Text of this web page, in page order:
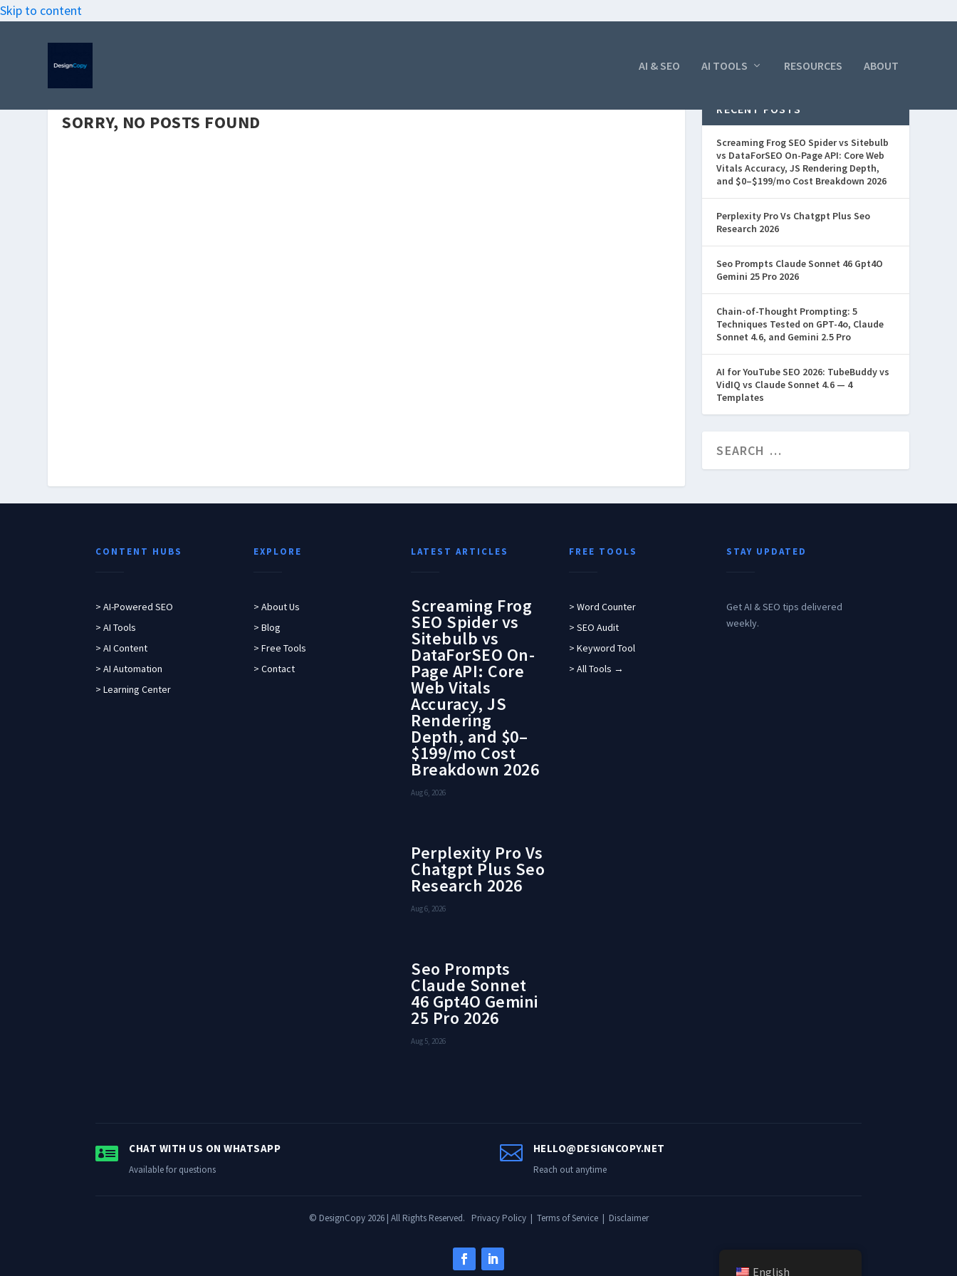
Skip to content
AI & SEO AI TOOLS RESOURCES ABOUT
SORRY, NO POSTS FOUND
RECENT POSTS
Screaming Frog SEO Spider vs Sitebulb
vs DataForSEO On-Page API: Core Web
Vitals Accuracy, JS Rendering Depth,
and $0–$199/mo Cost Breakdown 2026
Perplexity Pro Vs Chatgpt Plus Seo
Research 2026
Seo Prompts Claude Sonnet 46 Gpt4O
Gemini 25 Pro 2026
Chain-of-Thought Prompting: 5
Techniques Tested on GPT-4o, Claude
Sonnet 4.6, and Gemini 2.5 Pro
AI for YouTube SEO 2026: TubeBuddy vs
VidIQ vs Claude Sonnet 4.6 — 4
Templates
CONTENT HUBS
> AI-Powered SEO
> AI Tools
> AI Content
> AI Automation
> Learning Center
EXPLORE
> About Us
> Blog
> Free Tools
> Contact
LATEST ARTICLES
Screaming Frog
SEO Spider vs
Sitebulb vs
DataForSEO On-
Page API: Core
Web Vitals
Accuracy, JS
Rendering
Depth, and $0–
$199/mo Cost
Breakdown 2026
Aug 6, 2026
Perplexity Pro Vs
Chatgpt Plus Seo
Research 2026
Aug 6, 2026
Seo Prompts
Claude Sonnet
46 Gpt4O Gemini
25 Pro 2026
Aug 5, 2026
FREE TOOLS
> Word Counter
> SEO Audit
> Keyword Tool
> All Tools →
STAY UPDATED
Get AI & SEO tips delivered
weekly.
 CHAT WITH US ON WHATSAPP
Available for questions
 HELLO@DESIGNCOPY.NET
Reach out anytime
© DesignCopy 2026 | All Rights Reserved. Privacy Policy| Terms of Service| Disclaimer
English